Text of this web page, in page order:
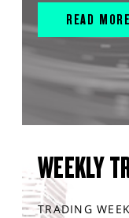
READ MORE
WEEKLY
TRADING